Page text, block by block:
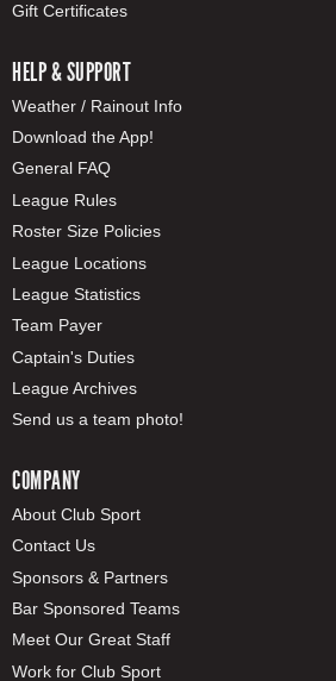
Gift Certificates
HELP & SUPPORT
Weather / Rainout Info
Download the App!
General FAQ
League Rules
Roster Size Policies
League Locations
League Statistics
Team Payer
Captain's Duties
League Archives
Send us a team photo!
COMPANY
About Club Sport
Contact Us
Sponsors & Partners
Bar Sponsored Teams
Meet Our Great Staff
Work for Club Sport